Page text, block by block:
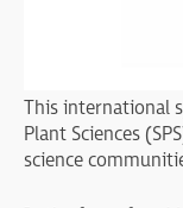
This international
Plant Sciences
science